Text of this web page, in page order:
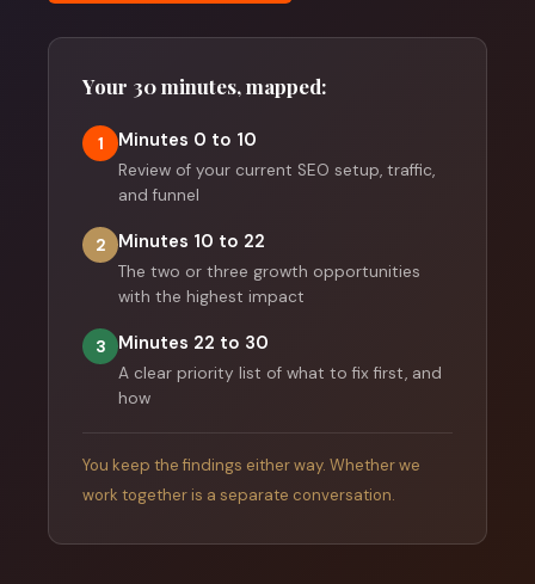
Your 30 minutes, mapped:
1 Minutes 0 to 10
Review of your current SEO setup, traffic,
and funnel
2 Minutes 10 to 22
The two or three growth opportunities
with the highest impact
3 Minutes 22 to 30
A clear priority list of what to fix first, and
how
You keep the findings either way. Whether we
work together is a separate conversation.